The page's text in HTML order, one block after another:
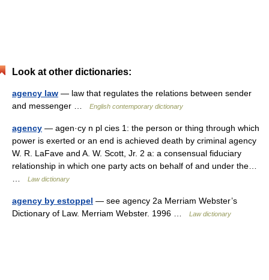
Look at other dictionaries:
agency law — law that regulates the relations between sender
and messenger …
English contemporary dictionary
agency — agen·cy n pl cies 1: the person or thing through which
power is exerted or an end is achieved death by criminal agency
W. R. LaFave and A. W. Scott, Jr. 2 a: a consensual fiduciary
relationship in which one party acts on behalf of and under the…
Law dictionary
agency by estoppel — see agency 2a Merriam Webster’s
Dictionary of Law. Merriam Webster. 1996 …
Law dictionary